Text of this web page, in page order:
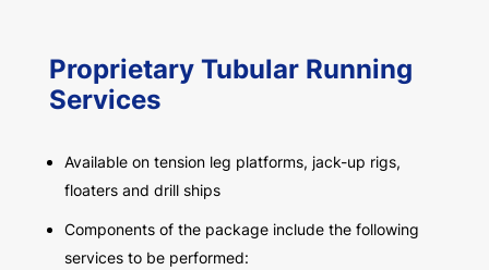
Proprietary Tubular Running
Services
Available on tension leg platforms, jack-up rigs,
floaters and drill ships
Components of the package include the following
services to be performed: